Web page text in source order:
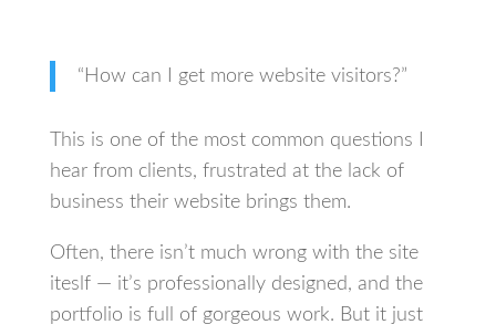
“How can I get more website visitors?”
This is one of the most common questions I
hear from clients, frustrated at the lack of
business their website brings them.
Often, there isn’t much wrong with the site
iteslf — it’s professionally designed, and the
portfolio is full of gorgeous work. But it just